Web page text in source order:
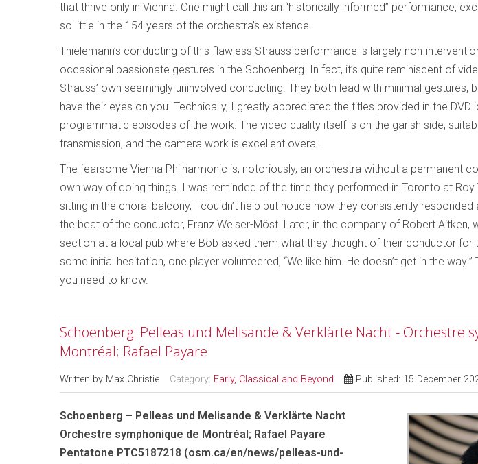
that thrive only in Vienna. One might call this an “historically informed” performance,
so little in the 154 years of the orchestra’s existence.
Thielemann’s conducting of this flawless Strauss performance is largely non-
occasional passionate gestures in the Schoenberg. In fact, it’s quite reminiscent of
Strauss’ own seemingly uninvolved conducting. They both lead with minimal gestures,
have their eyes on you. Technically, I greatly appreciated the titles provided in the DVD
programmatic episodes of the work. The video quality itself is on the garish side,
transmission, and the camera work is excellent overall.
The fearsome Vienna Philharmonic is, notoriously, an orchestra without a permanent
own way of doing things. I was reminded of the time they performed in Toronto at Roy
sitting in the choral balcony, I couldn’t help but notice how they consistently
the beat of the conductor, Franz Welser-Möst. Later, in the company of Robert Aitken,
section at a local pub where Bob asked them what they thought of their conductor for
some initial hesitation, one player volunteered, “We like him. He doesn’t get in the way!”
you need to know.
Schoenberg: Pelleas und Melisande & Verklärte Nacht - Orchestre
Montréal; Rafael Payare
Written by Max Christie Category: Early, Classical and Beyond Published: 15 December
Schoenberg – Pelleas und Melisande & Verklärte Nacht
Orchestre symphonique de Montréal; Rafael Payare
Pentatone PTC5187218 (osm.ca/en/news/pelleas-und-